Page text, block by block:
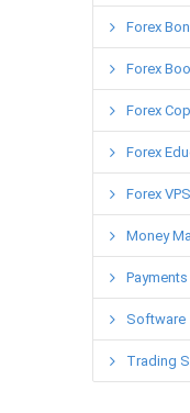
Forex
Forex
Forex
Forex
Forex
Money
Software
Trading